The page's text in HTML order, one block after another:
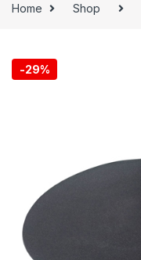
Home Shop
-29%